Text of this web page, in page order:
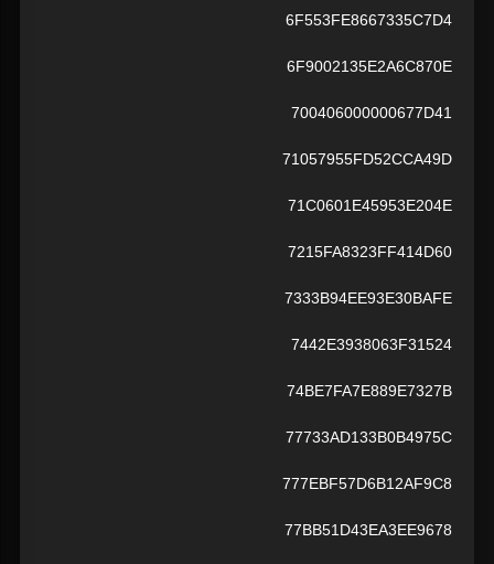
6F553FE8667335C7D4
6F9002135E2A6C870E
700406000000677D41
71057955FD52CCA49D
71C0601E45953E204E
7215FA8323FF414D60
7333B94EE93E30BAFE
7442E3938063F31524
74BE7FA7E889E7327B
77733AD133B0B4975C
777EBF57D6B12AF9C8
77BB51D43EA3EE9678